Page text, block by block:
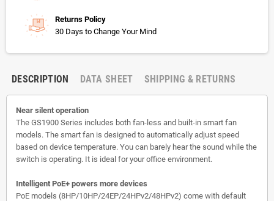
Returns Policy
30 Days to Change Your Mind
DESCRIPTION DATA SHEET SHIPPING & RETURNS
Near silent operation
The GS1900 Series includes both fan-less and built-in smart fan
models. The smart fan is designed to automatically adjust speed
based on device temperature. You can barely hear the sound while the
switch is operating. It is ideal for your office environment.
Intelligent PoE+ powers more devices
PoE models (8HP/10HP/24EP/24HPv2/48HPv2) come with default